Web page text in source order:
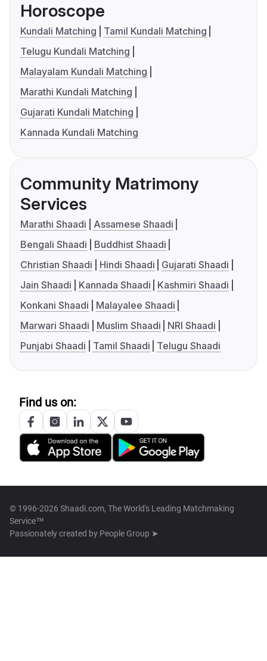
Horoscope
Kundali Matching
Tamil Kundali Matching
Telugu Kundali Matching
Malayalam Kundali Matching
Marathi Kundali Matching
Gujarati Kundali Matching
Kannada Kundali Matching
Community Matrimony
Services
Marathi Shaadi
Assamese Shaadi
Bengali Shaadi
Buddhist Shaadi
Christian Shaadi
Hindi Shaadi
Gujarati Shaadi
Jain Shaadi
Kannada Shaadi
Kashmiri Shaadi
Konkani Shaadi
Malayalee Shaadi
Marwari Shaadi
Muslim Shaadi
NRI Shaadi
Punjabi Shaadi
Tamil Shaadi Telugu Shaadi
Find us on:
© 1996-2026 Shaadi.com, The World's Leading Matchmaking
Service™
Passionately created by People Group ➤